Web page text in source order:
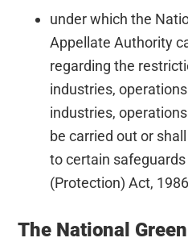
under which the
Appellate Authority
regarding the
industries,
industries,
be carried out or
to certain
(Protection) Act,
The National